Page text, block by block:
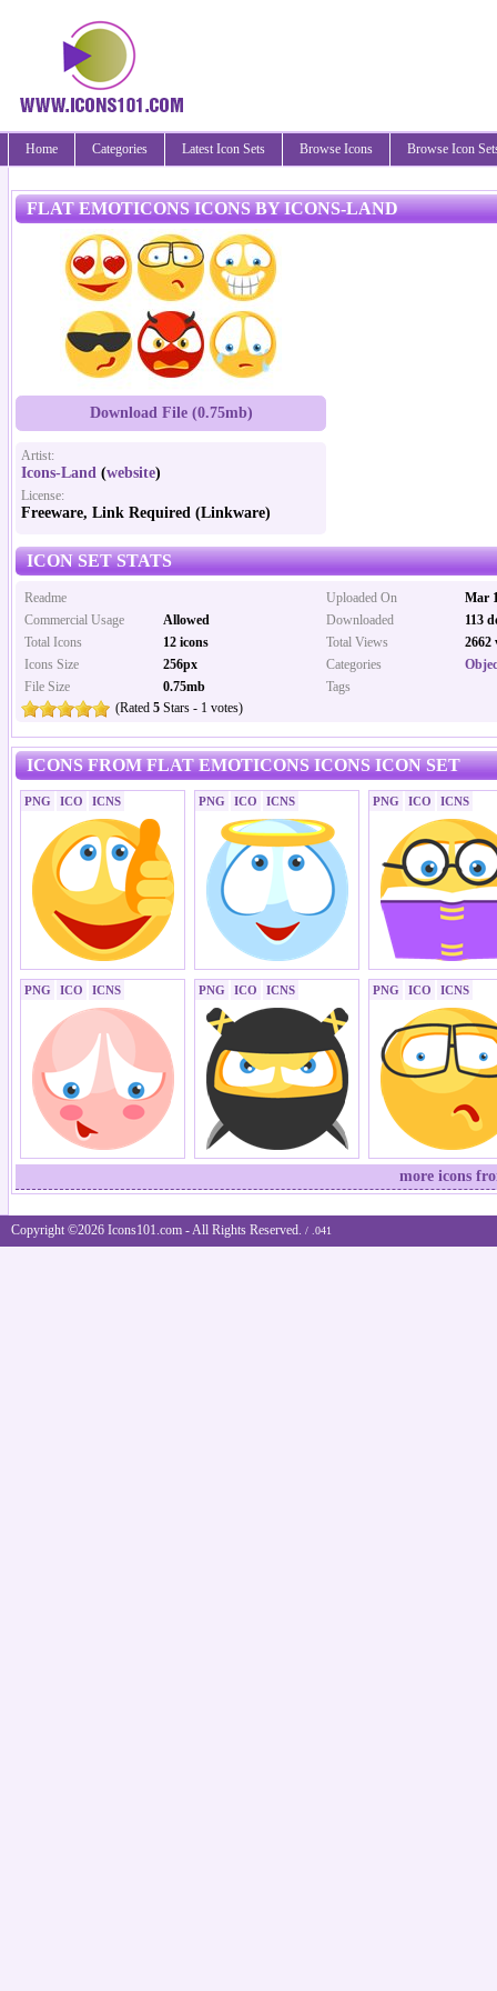
Home Categories Latest Icon Sets Browse Icons Browse Icon
FLAT EMOTICONS ICONS BY ICONS-LAND
Download File (0.75mb)
Artist:
Icons-Land (website)
License:
Freeware, Link Required (Linkware)
ICON SET STATS
Uploaded On
Mar
Downloaded
113
Total Views
2662
Categories
Tags
Readme
Commercial Usage
Allowed
Total Icons
12 icons
Icons Size
256px
File Size
0.75mb
(Rated 5 Stars - 1 votes)
ICONS FROM FLAT EMOTICONS ICONS ICON SET
PNG ICO ICNS PNG ICO ICNS PNG ICO ICNS
PNG ICO ICNS PNG ICO ICNS PNG ICO ICNS
more icons
Copyright ©2026 Icons101.com - All Rights Reserved. / .041